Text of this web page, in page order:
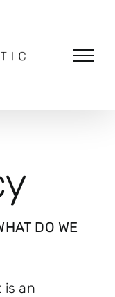
DO WE
is an